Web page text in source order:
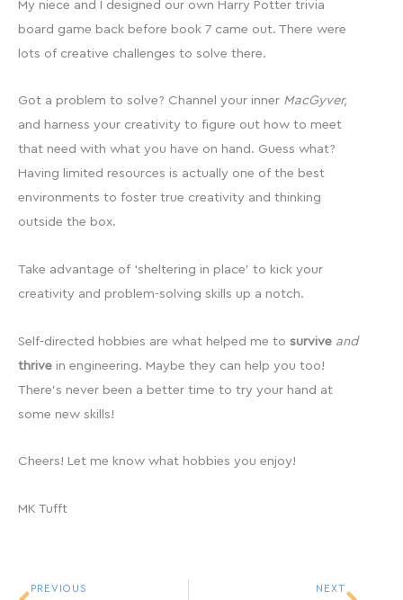
My niece and I designed our own Harry Potter trivia
board game back before book 7 came out. There were
lots of creative challenges to solve there.
Got a problem to solve? Channel your inner MacGyver,
and harness your creativity to figure out how to meet
that need with what you have on hand. Guess what?
Having limited resources is actually one of the best
environments to foster true creativity and thinking
outside the box.
Take advantage of ‘sheltering in place’ to kick your
creativity and problem-solving skills up a notch.
Self-directed hobbies are what helped me to survive and
thrive in engineering. Maybe they can help you too!
There’s never been a better time to try your hand at
some new skills!
Cheers! Let me know what hobbies you enjoy!
MK Tufft
Prev
PREVIOUS NEXT